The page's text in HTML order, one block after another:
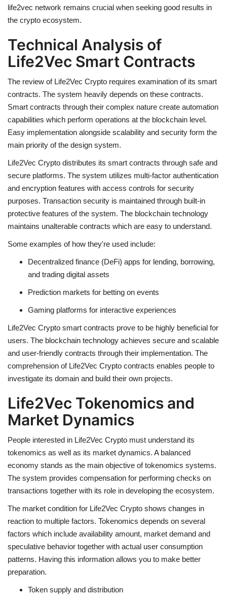
life2vec network remains crucial when seeking good results in
the crypto ecosystem.
Technical Analysis of
Life2Vec Smart Contracts
The review of Life2Vec Crypto requires examination of its smart
contracts. The system heavily depends on these contracts.
Smart contracts through their complex nature create automation
capabilities which perform operations at the blockchain level.
Easy implementation alongside scalability and security form the
main priority of the design system.
Life2Vec Crypto distributes its smart contracts through safe and
secure platforms. The system utilizes multi-factor authentication
and encryption features with access controls for security
purposes. Transaction security is maintained through built-in
protective features of the system. The blockchain technology
maintains unalterable contracts which are easy to understand.
Some examples of how they're used include:
Decentralized finance (DeFi) apps for lending, borrowing,
and trading digital assets
Prediction markets for betting on events
Gaming platforms for interactive experiences
Life2Vec Crypto smart contracts prove to be highly beneficial for
users. The blockchain technology achieves secure and scalable
and user-friendly contracts through their implementation. The
comprehension of Life2Vec Crypto contracts enables people to
investigate its domain and build their own projects.
Life2Vec Tokenomics and
Market Dynamics
People interested in Life2Vec Crypto must understand its
tokenomics as well as its market dynamics. A balanced
economy stands as the main objective of tokenomics systems.
The system provides compensation for performing checks on
transactions together with its role in developing the ecosystem.
The market condition for Life2Vec Crypto shows changes in
reaction to multiple factors. Tokenomics depends on several
factors which include availability amount, market demand and
speculative behavior together with actual user consumption
patterns. Having this information allows you to make better
preparation.
Token supply and distribution